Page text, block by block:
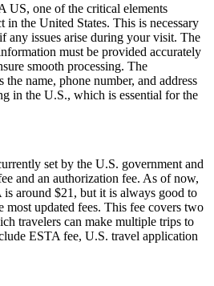
US, one of the critical elements
in the United States. This is necessary
any issues arise during your visit. The
must be provided accurately
smooth processing. The
name, phone number, and address
in the U.S., which is essential for the
set by the U.S. government and
and an authorization fee. As of now,
around $21, but it is always good to
updated fees. This fee covers two
travelers can make multiple trips to
ESTA fee, U.S. travel application